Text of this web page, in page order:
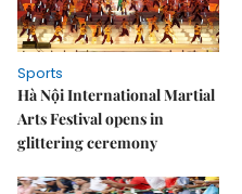
Sports
Hà Nội International Martial
Arts Festival opens in
glittering ceremony